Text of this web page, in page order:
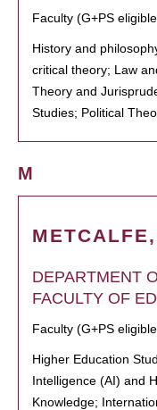
Faculty (G+PS
History and
critical theory; Law
Theory and
Studies; Political
M
DEPARTMENT
FACULTY OF
Faculty (G+PS
Higher Education
Intelligence (AI) and
Knowledge;